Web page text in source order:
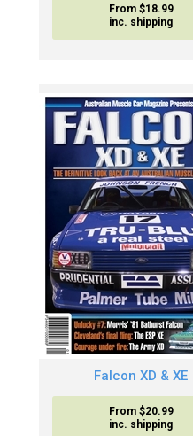
From $18.99
inc. shipping
Falcon XD & XE
From $20.99
inc. shipping